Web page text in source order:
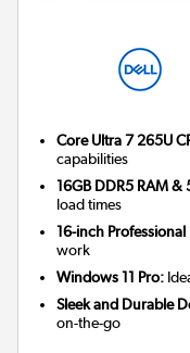
Core Ultra 7 265U
capabilities
16GB DDR5 RAM &
load times
16-inch Professional
work
Windows 11 Pro:
Sleek and Durable
on-the-go